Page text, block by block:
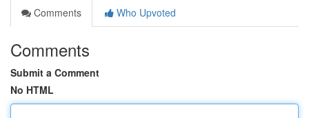
Comments
Who Upvoted
Comments
Submit a Comment
No HTML